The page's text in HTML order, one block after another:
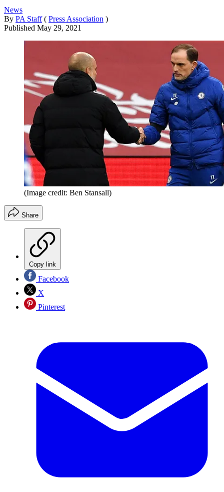
News
By PA Staff ( Press Association )
Published May 29, 2021
(Image credit: Ben Stansall)
Share
Copy link
Facebook
X
Pinterest